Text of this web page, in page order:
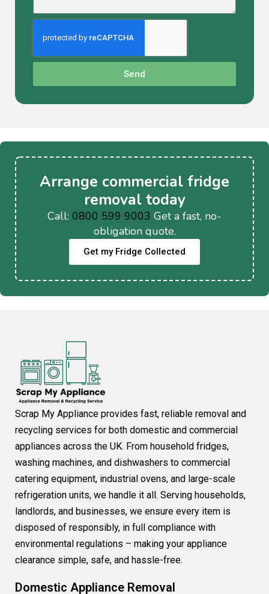
Send
Arrange commercial fridge
removal today
Call: 0800 599 9003 Get a fast, no-
obligation quote.
Get my Fridge Collected
Scrap My Appliance provides fast, reliable removal and
recycling services for both domestic and commercial
appliances across the UK. From household fridges,
washing machines, and dishwashers to commercial
catering equipment, industrial ovens, and large-scale
refrigeration units, we handle it all. Serving households,
landlords, and businesses, we ensure every item is
disposed of responsibly, in full compliance with
environmental regulations – making your appliance
clearance simple, safe, and hassle-free.
Domestic Appliance Removal